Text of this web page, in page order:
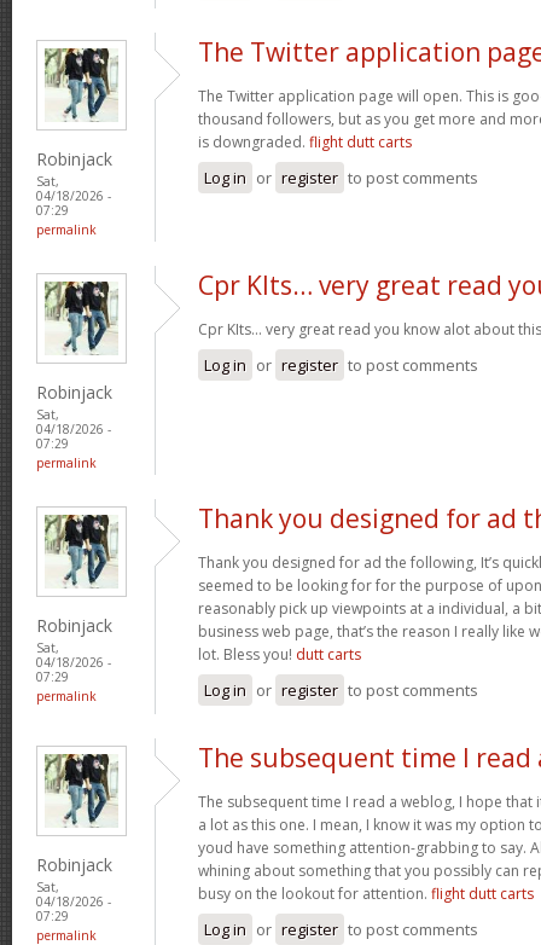
Robinjack
Sat,
04/18/2026 -
07:29
permalink
The Twitter application
The Twitter application page will open. This is
thousand followers, but as you get more and
is downgraded. flight dutt carts
Log in or register to post comments
Robinjack
Sat,
04/18/2026 -
07:29
permalink
Cpr KIts… very great read
Cpr KIts… very great read you know alot about
Log in or register to post comments
Robinjack
Sat,
04/18/2026 -
07:29
permalink
Thank you designed for ad
Thank you designed for ad the following, It’s
seemed to be looking for for the purpose of
reasonably pick up viewpoints at a individual, a
business web page, that’s the reason I really like
lot. Bless you! dutt carts
Log in or register to post comments
Robinjack
Sat,
04/18/2026 -
07:29
permalink
The subsequent time I read
The subsequent time I read a weblog, I hope
a lot as this one. I mean, I know it was my option
youd have something attention-grabbing to say.
whining about something that you possibly can
busy on the lookout for attention. flight dutt carts
Log in or register to post comments